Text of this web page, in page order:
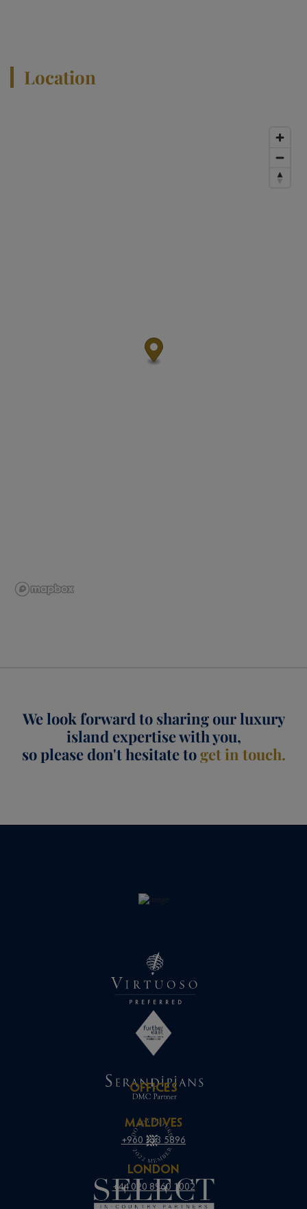
Location
We look forward to sharing our luxury
island expertise with you,
so please don't hesitate toget in touch.
OFFICES
MALDIVES
+960 333 5896
LONDON
+44 020 8960 1002